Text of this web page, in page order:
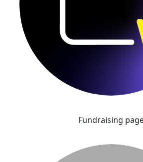
Fundraising